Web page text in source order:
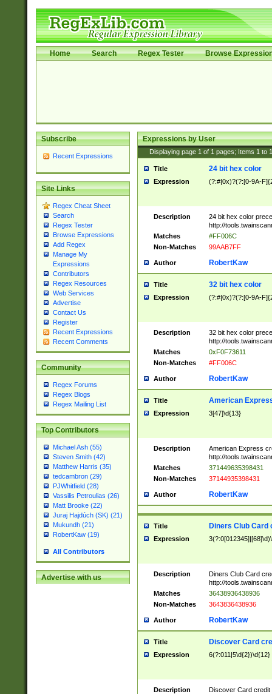
Home Search Regex Tester Browse
Subscribe
Recent Expressions
Site Links
Regex Cheat Sheet
Search
Regex Tester
Browse Expressions
Add Regex
Manage My
Expressions
Contributors
Regex Resources
Web Services
Advertise
Contact Us
Register
Recent Expressions
Recent Comments
Community
Regex Forums
Regex Blogs
Regex Mailing List
Top Contributors
Michael Ash (55)
Steven Smith (42)
Matthew Harris (35)
tedcambron (29)
PJWhitfield (28)
Vassilis Petroulias (26)
Matt Brooke (22)
Juraj Hajdúch (SK) (21)
Mukundh (21)
RobertKaw (19)
All Contributors
Advertise with us
Expressions by User
Displaying page 1 of 1 pages; Items 1 to
Title 24 bit hex color
Expression (?:#|0x)?(?:[0-9A-
Description
24 bit hex color
http://
Matches
#FF006C
Non-Matches
99AAB7FF
Author RobertKaw
Title 32 bit hex color
Expression (?:#|0x)?(?:[0-9A-
Description
32 bit hex color
http://
Matches
0xF0F73611
Non-Matches
#FF006C
Author RobertKaw
Title American
Expression 3[47]\d{13}
Description
American Express
http://
Matches
371449635398431
Non-Matches
37144935398431
Author RobertKaw
Title Diners Club Card
Expression
Description
Diners Club Card
http://
Matches
36438936438936
Non-Matches
3643836438936
Author RobertKaw
Title Discover Card
Expression 6(?:011|5\d{2})\d{12}
Description
Discover Card credit